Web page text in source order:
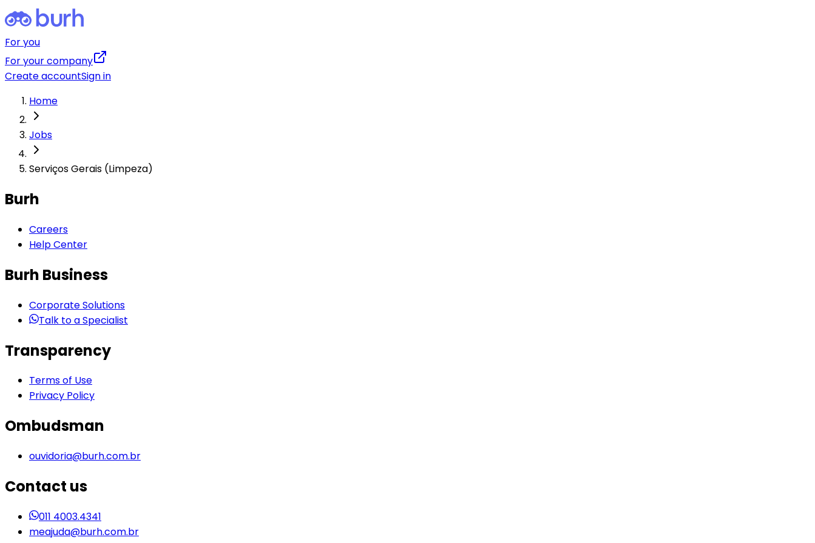
For you
For your company
Create accountSign in
Home
Jobs
Serviços Gerais (Limpeza)
Burh
Careers
Help Center
Burh Business
Corporate Solutions
Talk to a Specialist
Transparency
Terms of Use
Privacy Policy
Ombudsman
ouvidoria@burh.com.br
Contact us
011 4003.4341
meajuda@burh.com.br